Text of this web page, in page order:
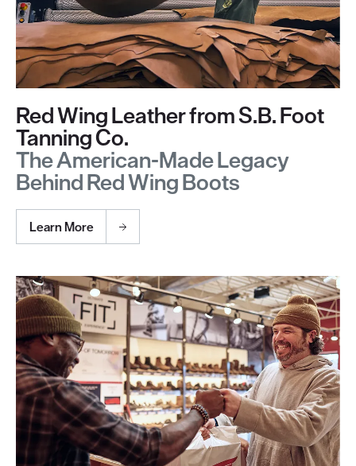
Red Wing Leather from S.B. Foot
Tanning Co.
The American-Made Legacy
Behind Red Wing Boots
Learn More